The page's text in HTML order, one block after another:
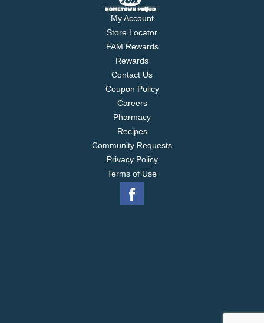
My Account
Store Locator
FAM Rewards
Rewards
Contact Us
Coupon Policy
Careers
Pharmacy
Recipes
Community Requests
Privacy Policy
Terms of Use